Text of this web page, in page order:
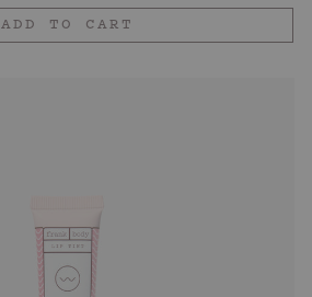
ADD TO CART